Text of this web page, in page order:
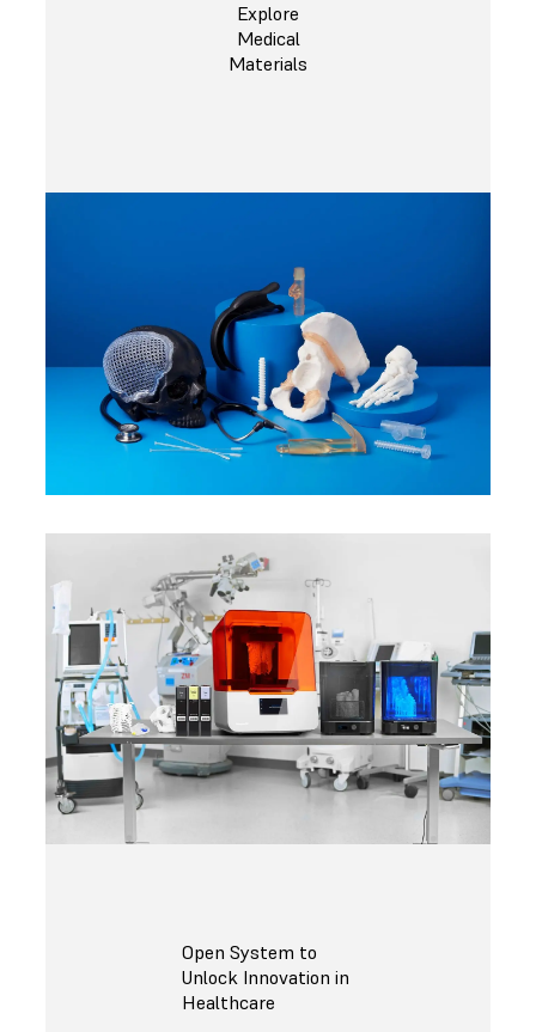
Explore
Medical
Materials
Open System to
Unlock Innovation in
Healthcare